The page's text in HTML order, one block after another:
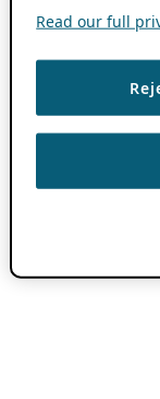
Read our full